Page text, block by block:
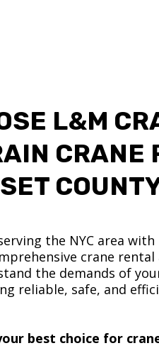
L&M
CRANE
the NYC area
crane
the demands of
reliable, safe, and
best choice for